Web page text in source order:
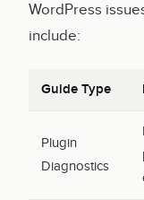
WordPress
include:
Guide Type
Plugin
Diagnostics